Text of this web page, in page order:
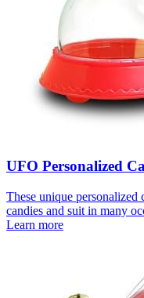
UFO Personalized
These unique
candies and suit in many
Learn more